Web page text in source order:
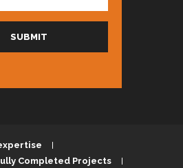
SUBMIT
Completed Projects